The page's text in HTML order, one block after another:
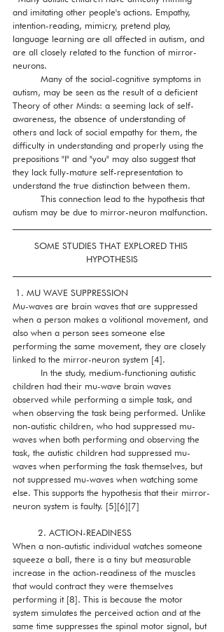
and imitating other people's actions. Empathy,
intention-reading, mimicry, pretend play,
language learning are all affected in autism, and
are all closely related to the function of mirror-
neurons.
autism, may be seen as the result of a deficient
Theory of other Minds: a seeming lack of self-
awareness, the absence of understanding of
others and lack of social empathy for them, the
difficulty in understanding and properly using the
prepositions "I" and "you" may also suggest that
they lack fully-mature self-representation to
understand the true distinction between them.
autism may be due to mirror-neuron malfunction.
SOME STUDIES THAT EXPLORED THIS
HYPOTHESIS
1. MU WAVE SUPPRESSION
Mu-waves are brain waves that are suppressed
when a person makes a volitional movement, and
also when a person sees someone else
performing the same movement, they are closely
linked to the mirror-neuron system [4].
children had their mu-wave brain waves
observed while performing a simple task, and
when observing the task being performed. Unlike
non-autistic children, who had suppressed mu-
waves when both performing and observing the
task, the autistic children had suppressed mu-
waves when performing the task themselves, but
not suppressed mu-waves when watching some
else. This supports the hypothesis that their mirror-
neuron system is faulty. [5][6][7]
         2. ACTION-READINESS
When a non-autistic individual watches someone
squeeze a ball, there is a tiny but measurable
increase in the action-readiness of the muscles
that would contract they were themselves
performing it [8]. This is because the motor
system simulates the perceived action and at the
same time suppresses the spinal motor signal, but